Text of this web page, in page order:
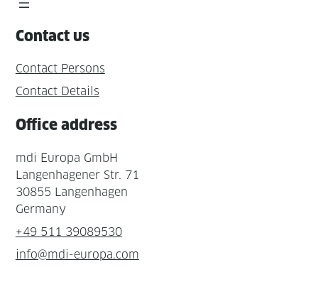
Contact us
Contact Persons
Contact Details
Office address
mdi Europa GmbH
Langenhagener Str. 71
30855 Langenhagen
Germany
+49 511 39089530
info@mdi-europa.com